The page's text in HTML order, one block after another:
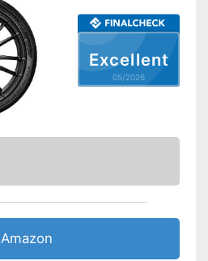
C1
Rim protection prevents
scratching
No reinforcement
Excellent
05/2026
Amazon